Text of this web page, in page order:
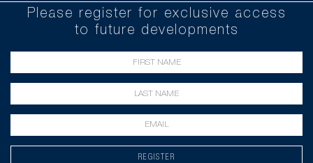
Please register for exclusive access
to future developments
REGISTER